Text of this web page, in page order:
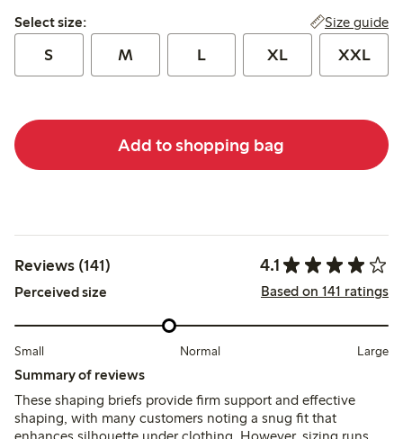
Select size:
Select size: Size guide
S M L XL XXL
Add to shopping bag
Reviews (141) 4.1
Perceived size Based on 141 ratings
Small Normal Large
Summary of reviews
These shaping briefs provide firm support and effective
shaping, with many customers noting a snug fit that